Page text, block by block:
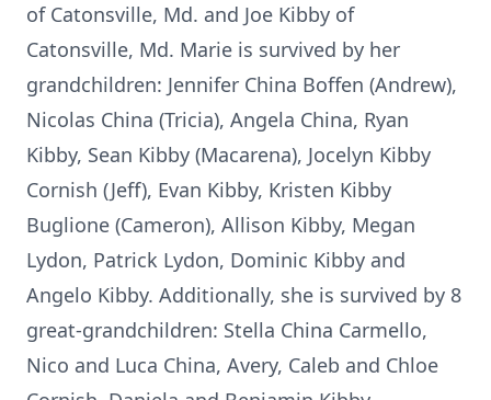
of Catonsville, Md. and Joe Kibby of
Catonsville, Md. Marie is survived by her
grandchildren: Jennifer China Boffen (Andrew),
Nicolas China (Tricia), Angela China, Ryan
Kibby, Sean Kibby (Macarena), Jocelyn Kibby
Cornish (Jeff), Evan Kibby, Kristen Kibby
Buglione (Cameron), Allison Kibby, Megan
Lydon, Patrick Lydon, Dominic Kibby and
Angelo Kibby. Additionally, she is survived by 8
great-grandchildren: Stella China Carmello,
Nico and Luca China, Avery, Caleb and Chloe